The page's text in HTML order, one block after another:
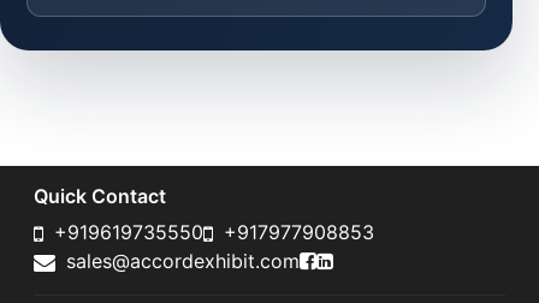
Quick Contact
+919619735550
+917977908853
sales@accordexhibit.com
Accord Exhibit
Accord Exhibit